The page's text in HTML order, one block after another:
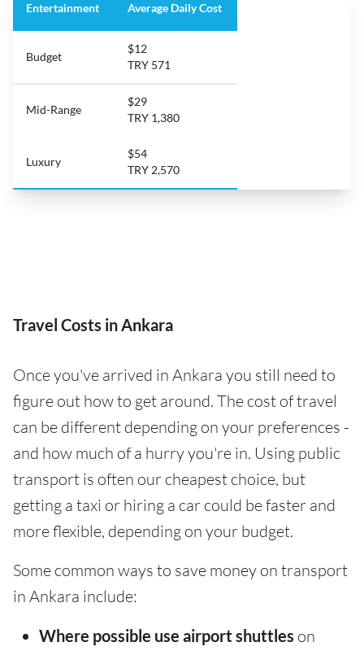
Entertainment Average Daily Cost
Budget
$12
TRY 571
Mid-Range
$29
TRY 1,380
Luxury
$54
TRY 2,570
Travel Costs in Ankara
Once you've arrived in Ankara you still need to
figure out how to get around. The cost of travel
can be different depending on your preferences -
and how much of a hurry you're in. Using public
transport is often our cheapest choice, but
getting a taxi or hiring a car could be faster and
more flexible, depending on your budget.
Some common ways to save money on transport
in Ankara include:
Where possible use airport shuttles on